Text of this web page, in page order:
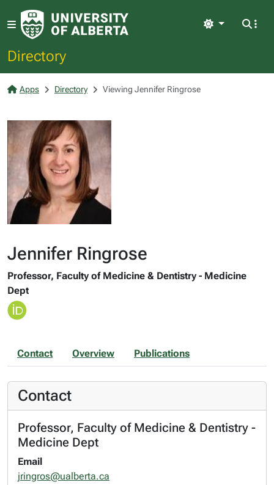
Directory
Light
Apps Directory Viewing Jennifer Ringrose
Jennifer Ringrose
Professor, Faculty of Medicine & Dentistry - Medicine
Dept
Contact Overview Publications
Contact
Professor, Faculty of Medicine & Dentistry -
Medicine Dept
Email
jringros@ualberta.ca